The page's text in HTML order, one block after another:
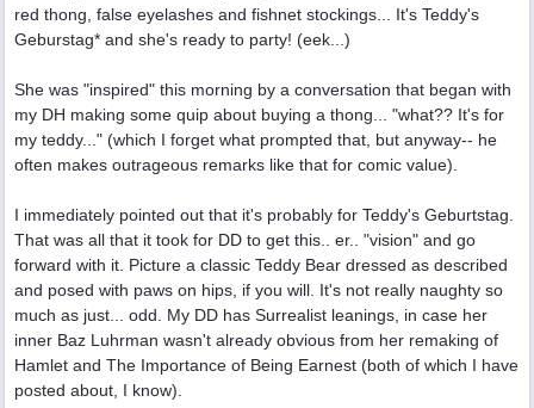
red thong, false eyelashes and fishnet stockings... It's Teddy's
Geburstag* and she's ready to party! (eek...)
She was "inspired" this morning by a conversation that began with
my DH making some quip about buying a thong... "what?? It's for
my teddy..." (which I forget what prompted that, but anyway-- he
often makes outrageous remarks like that for comic value).
I immediately pointed out that it's probably for Teddy's Geburtstag.
That was all that it took for DD to get this.. er.. "vision" and go
forward with it. Picture a classic Teddy Bear dressed as described
and posed with paws on hips, if you will. It's not really naughty so
much as just... odd. My DD has Surrealist leanings, in case her
inner Baz Luhrman wasn't already obvious from her remaking of
Hamlet and The Importance of Being Earnest (both of which I have
posted about, I know).